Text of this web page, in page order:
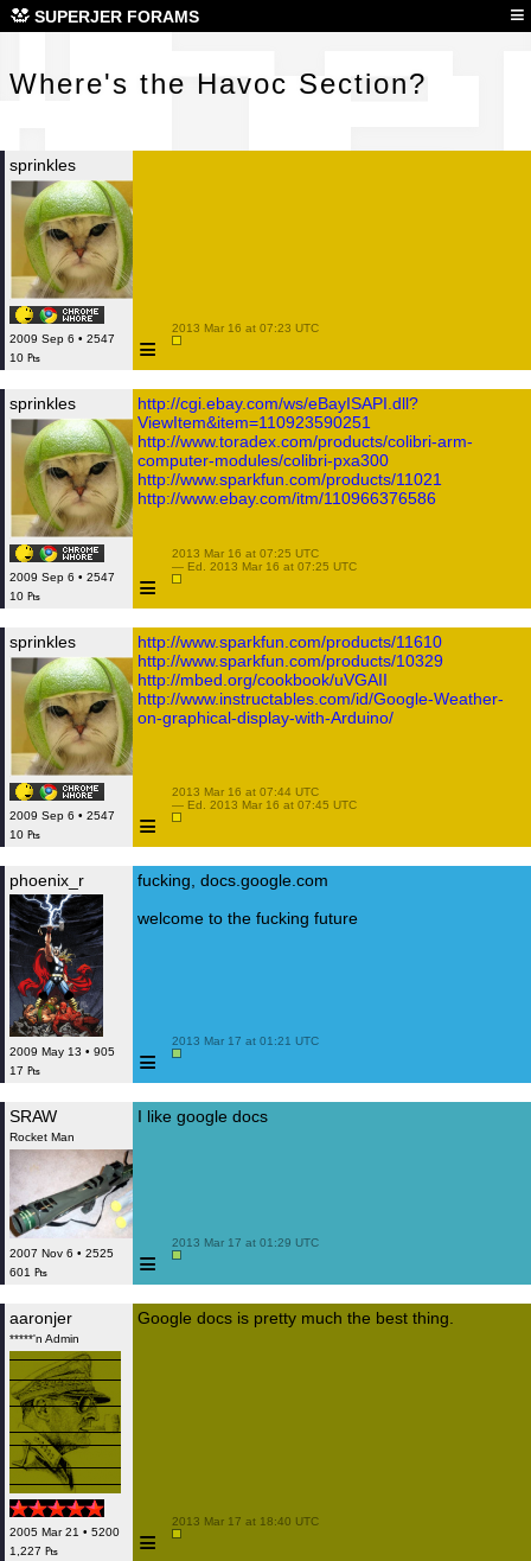
SUPERJER FORAMS ≡
Where's the Havoc Section?
sprinkles
2009 Sep 6 • 2547
10 ₧
≡
2013 Mar 16 at 07:23 UTC
sprinkles
2009 Sep 6 • 2547
10 ₧
http://cgi.ebay.com/ws/eBayISAPI.dll?
ViewItem&item=110923590251
http://www.toradex.com/products/colibri-arm-
computer-modules/colibri-pxa300
http://www.sparkfun.com/products/11021
http://www.ebay.com/itm/110966376586
≡
2013 Mar 16 at 07:25 UTC
— Ed. 2013 Mar 16 at 07:25 UTC
sprinkles
2009 Sep 6 • 2547
10 ₧
http://www.sparkfun.com/products/11610
http://www.sparkfun.com/products/10329
http://mbed.org/cookbook/uVGAII
http://www.instructables.com/id/Google-Weather-
on-graphical-display-with-Arduino/
≡
2013 Mar 16 at 07:44 UTC
— Ed. 2013 Mar 16 at 07:45 UTC
phoenix_r
2009 May 13 • 905
17 ₧
fucking, docs.google.com
welcome to the fucking future
≡
2013 Mar 17 at 01:21 UTC
SRAW
Rocket Man
2007 Nov 6 • 2525
601 ₧
I like google docs
≡
2013 Mar 17 at 01:29 UTC
aaronjer
*****'n Admin
2005 Mar 21 • 5200
1,227 ₧
Google docs is pretty much the best thing.
≡
2013 Mar 17 at 18:40 UTC